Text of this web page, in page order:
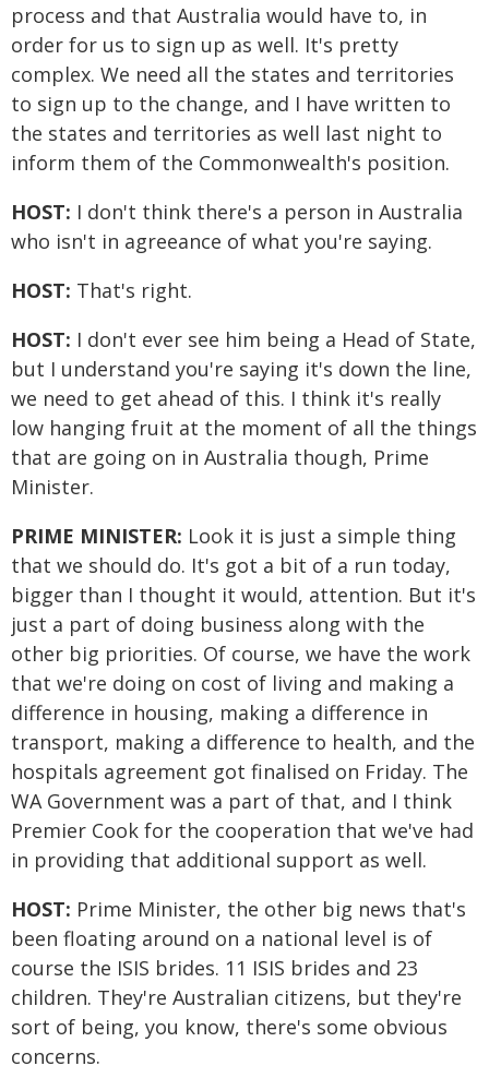
process and that Australia would have to, in
order for us to sign up as well. It's pretty
complex. We need all the states and territories
to sign up to the change, and I have written to
the states and territories as well last night to
inform them of the Commonwealth's position.
HOST: I don't think there's a person in Australia
who isn't in agreeance of what you're saying.
HOST: That's right.
HOST: I don't ever see him being a Head of State,
but I understand you're saying it's down the line,
we need to get ahead of this. I think it's really
low hanging fruit at the moment of all the things
that are going on in Australia though, Prime
Minister.
PRIME MINISTER: Look it is just a simple thing
that we should do. It's got a bit of a run today,
bigger than I thought it would, attention. But it's
just a part of doing business along with the
other big priorities. Of course, we have the work
that we're doing on cost of living and making a
difference in housing, making a difference in
transport, making a difference to health, and the
hospitals agreement got finalised on Friday. The
WA Government was a part of that, and I think
Premier Cook for the cooperation that we've had
in providing that additional support as well.
HOST: Prime Minister, the other big news that's
been floating around on a national level is of
course the ISIS brides. 11 ISIS brides and 23
children. They're Australian citizens, but they're
sort of being, you know, there's some obvious
concerns.